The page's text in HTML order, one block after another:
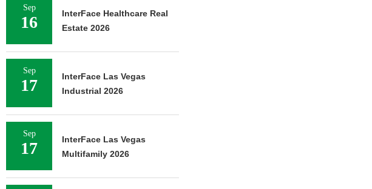
Sep
16
InterFace Healthcare Real
Estate 2026
Sep
17
InterFace Las Vegas
Industrial 2026
Sep
17
InterFace Las Vegas
Multifamily 2026